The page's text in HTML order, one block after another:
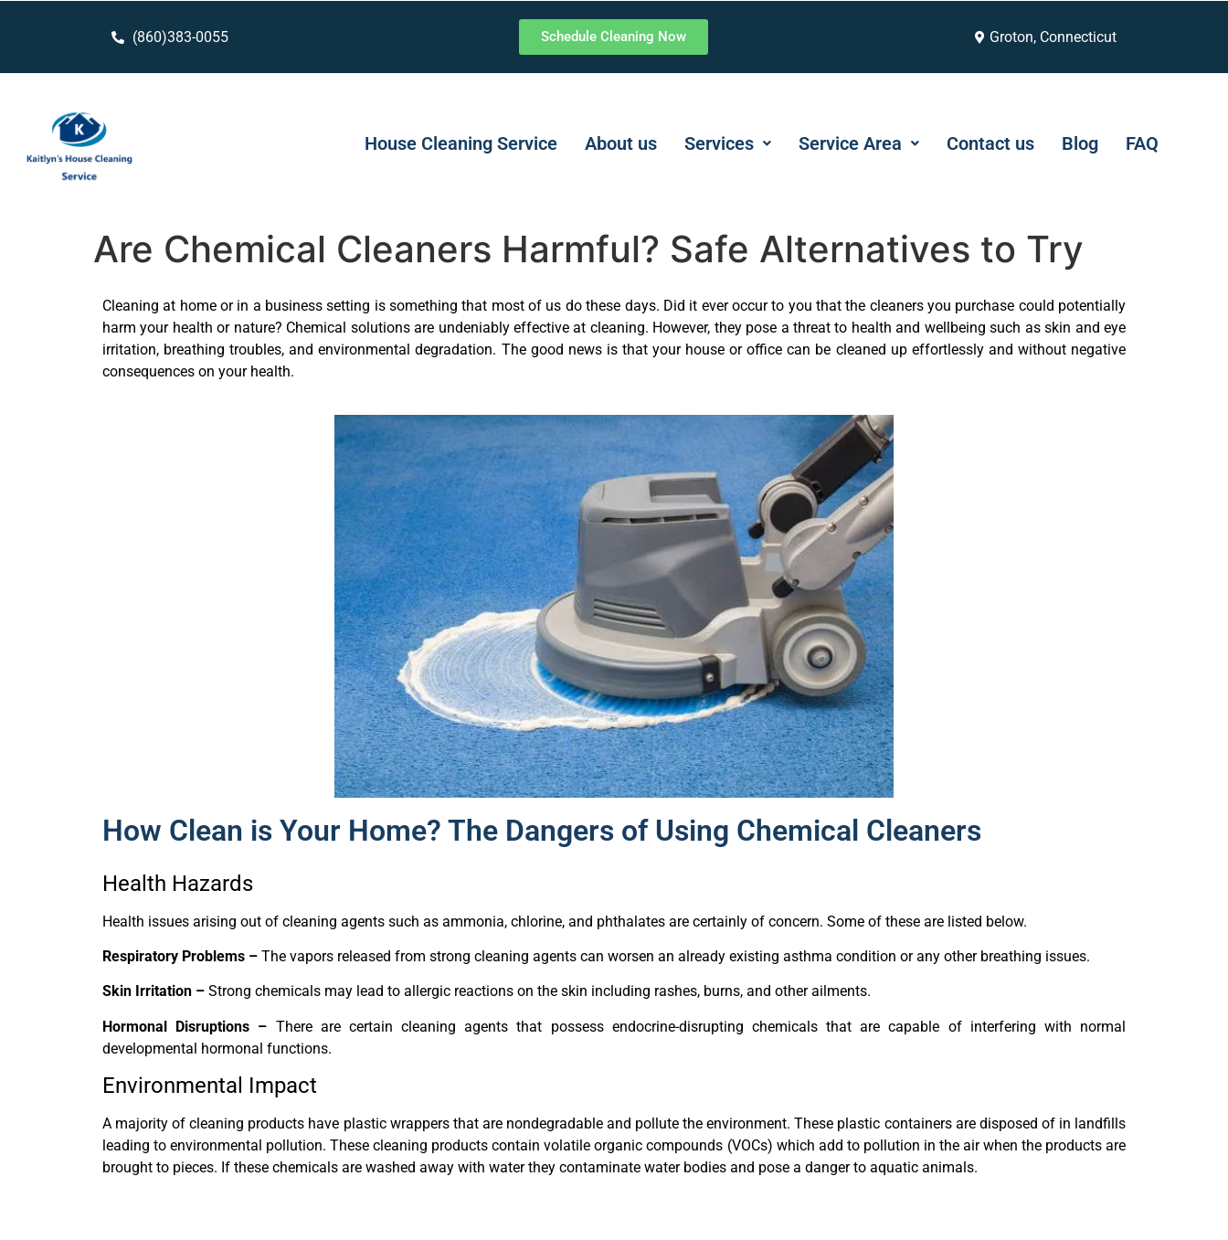
(860)383-0055 Schedule Cleaning Now Groton, Connecticut
House Cleaning Service About us Services Service Area Contact us Blog FAQ
Are Chemical Cleaners Harmful? Safe Alternatives to Try
Cleaning at home or in a business setting is something that most of us do these days. Did it ever occur to you that the cleaners you purchase could potentially
harm your health or nature? Chemical solutions are undeniably effective at cleaning. However, they pose a threat to health and wellbeing such as skin and eye
irritation, breathing troubles, and environmental degradation. The good news is that your house or office can be cleaned up effortlessly and without negative
consequences on your health.
How Clean is Your Home? The Dangers of Using Chemical Cleaners
Health Hazards
Health issues arising out of cleaning agents such as ammonia, chlorine, and phthalates are certainly of concern. Some of these are listed below.
Respiratory Problems – The vapors released from strong cleaning agents can worsen an already existing asthma condition or any other breathing issues.
Skin Irritation – Strong chemicals may lead to allergic reactions on the skin including rashes, burns, and other ailments.
Hormonal Disruptions – There are certain cleaning agents that possess endocrine-disrupting chemicals that are capable of interfering with normal
developmental hormonal functions.
Environmental Impact
A majority of cleaning products have plastic wrappers that are nondegradable and pollute the environment. These plastic containers are disposed of in landfills
leading to environmental pollution. These cleaning products contain volatile organic compounds (VOCs) which add to pollution in the air when the products are
brought to pieces. If these chemicals are washed away with water they contaminate water bodies and pose a danger to aquatic animals.